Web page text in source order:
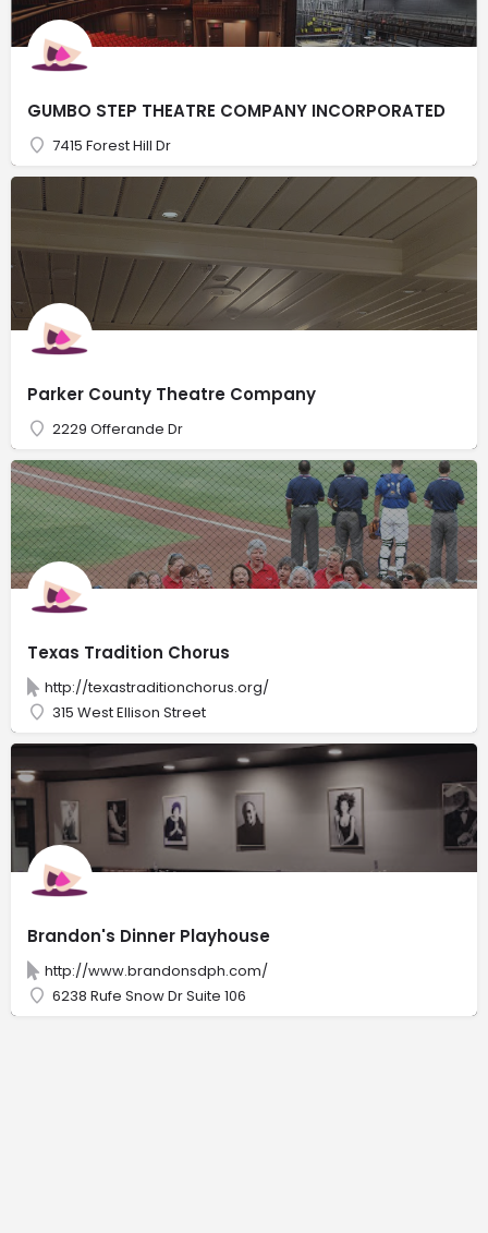
GUMBO STEP THEATRE COMPANY INCORPORATED
7415 Forest Hill Dr
Parker County Theatre Company
2229 Offerande Dr
Texas Tradition Chorus
http://texastraditionchorus.org/
315 West Ellison Street
Brandon's Dinner Playhouse
http://www.brandonsdph.com/
6238 Rufe Snow Dr Suite 106